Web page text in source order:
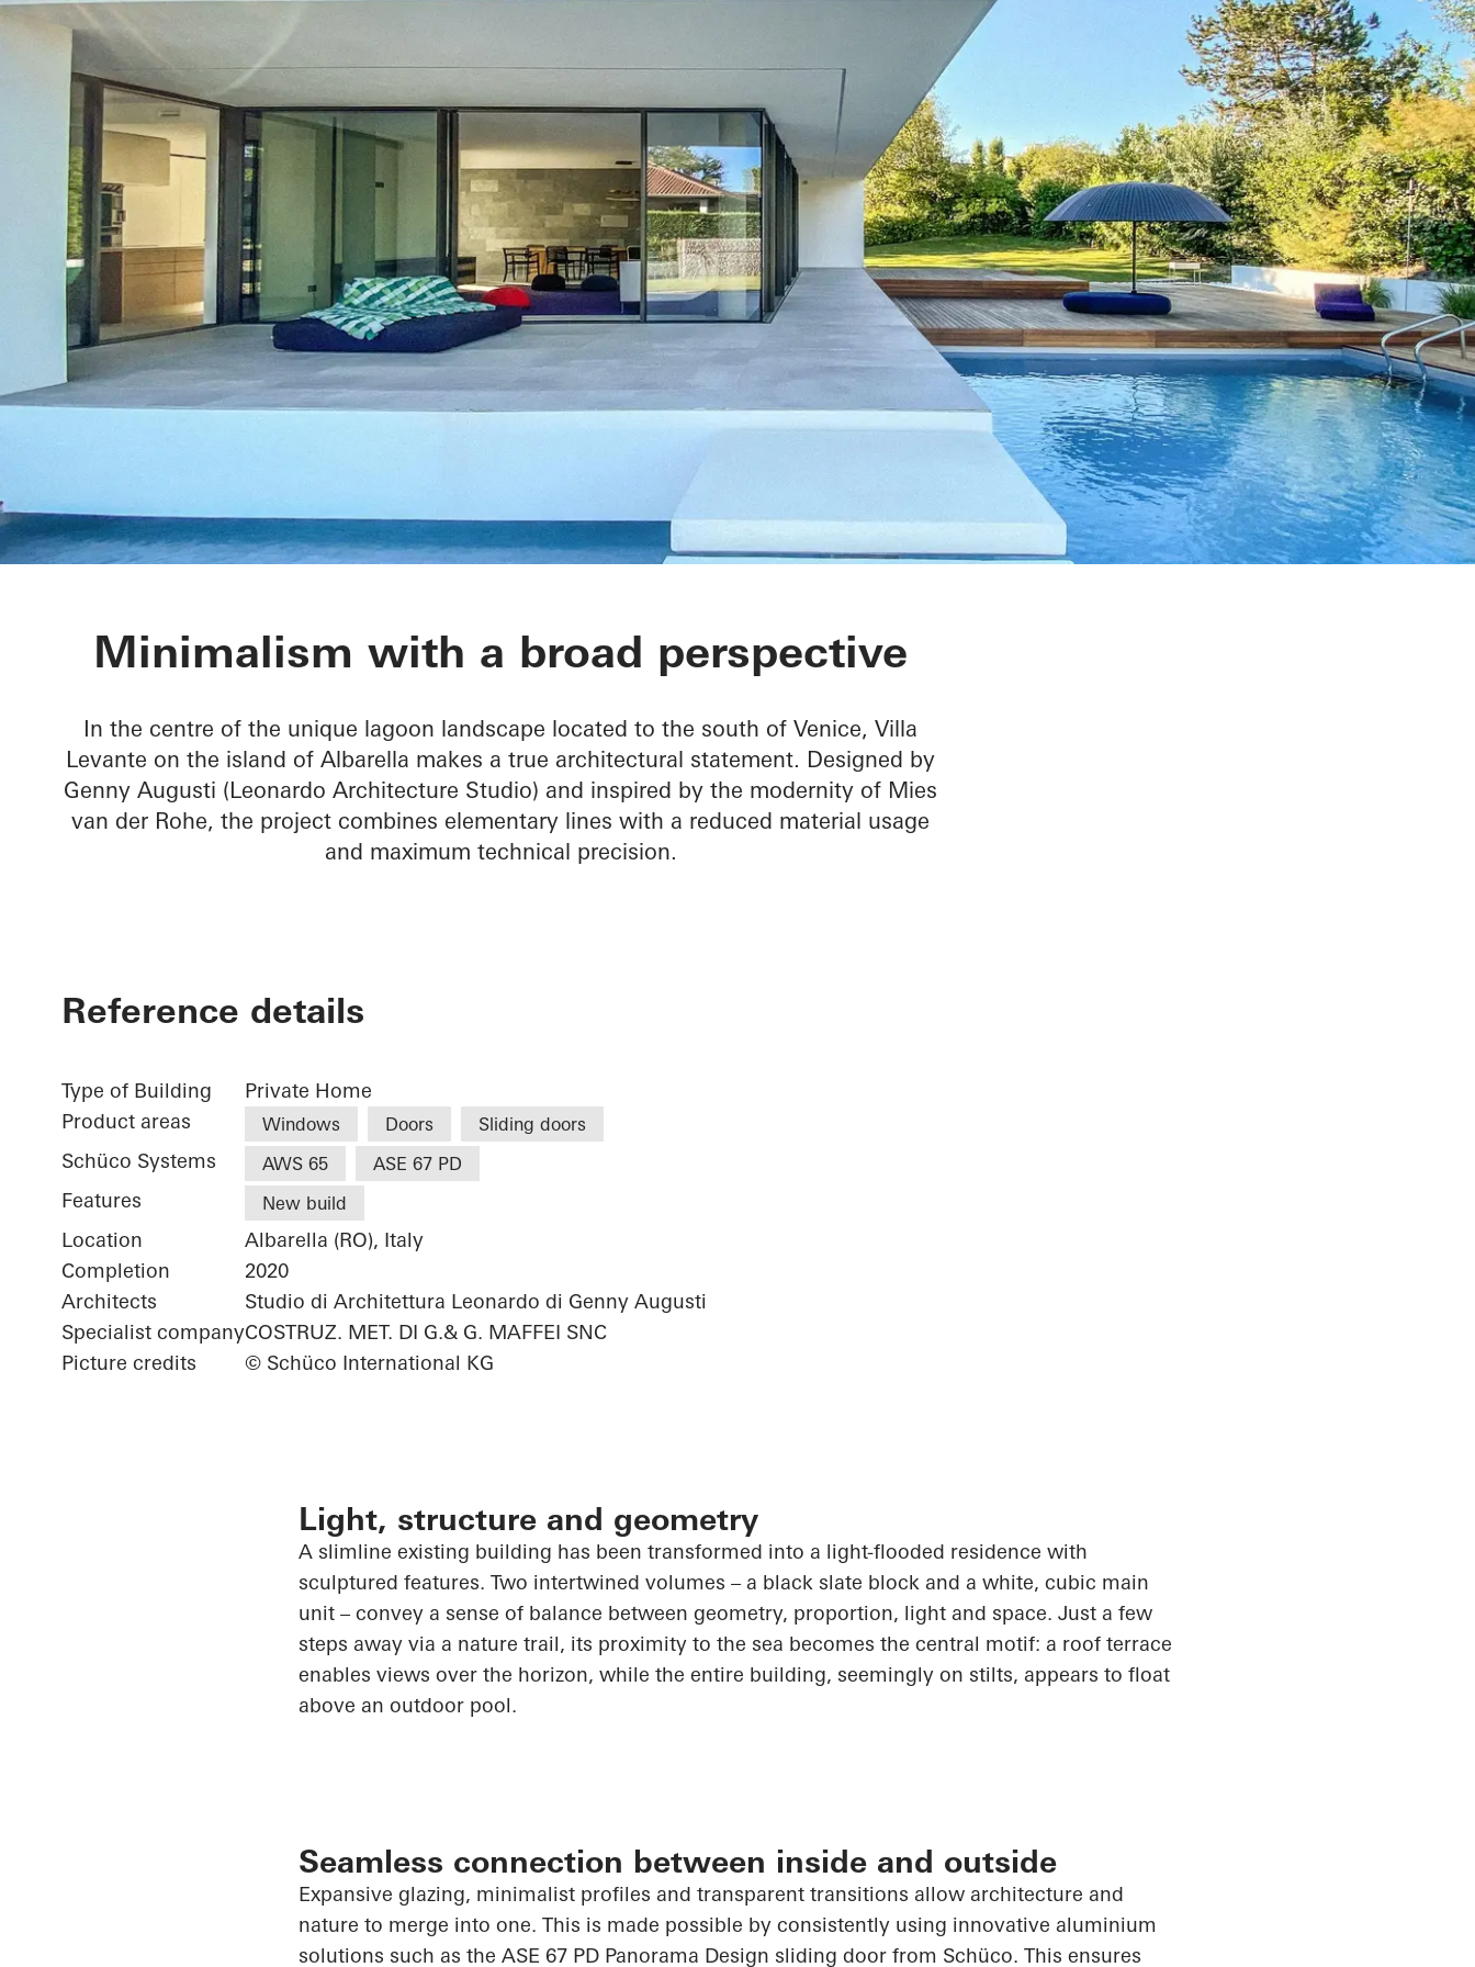
Villa Levante
Minimalism with a broad perspective
In the centre of the unique lagoon landscape located to the south of Venice, Villa
Levante on the island of Albarella makes a true architectural statement. Designed by
Genny Augusti (Leonardo Architecture Studio) and inspired by the modernity of Mies
van der Rohe, the project combines elementary lines with a reduced material usage
and maximum technical precision.
Reference details
Type of Building
Private Home
Product areas
Windows Doors Sliding doors
Schüco Systems AWS 65 ASE 67 PD
Features New build
Location
Albarella (RO), Italy
Completion
2020
Architects
Studio di Architettura Leonardo di Genny Augusti
Specialist companyCOSTRUZ. MET. DI G.& G. MAFFEI SNC
Picture credits
© Schüco International KG
Light, structure and geometry
A slimline existing building has been transformed into a light-flooded residence with
sculptured features. Two intertwined volumes – a black slate block and a white, cubic main
unit – convey a sense of balance between geometry, proportion, light and space. Just a few
steps away via a nature trail, its proximity to the sea becomes the central motif: a roof terrace
enables views over the horizon, while the entire building, seemingly on stilts, appears to float
above an outdoor pool.
Seamless connection between inside and outside
Expansive glazing, minimalist profiles and transparent transitions allow architecture and
nature to merge into one. This is made possible by consistently using innovative aluminium
solutions such as the ASE 67 PD Panorama Design sliding door from Schüco. This ensures